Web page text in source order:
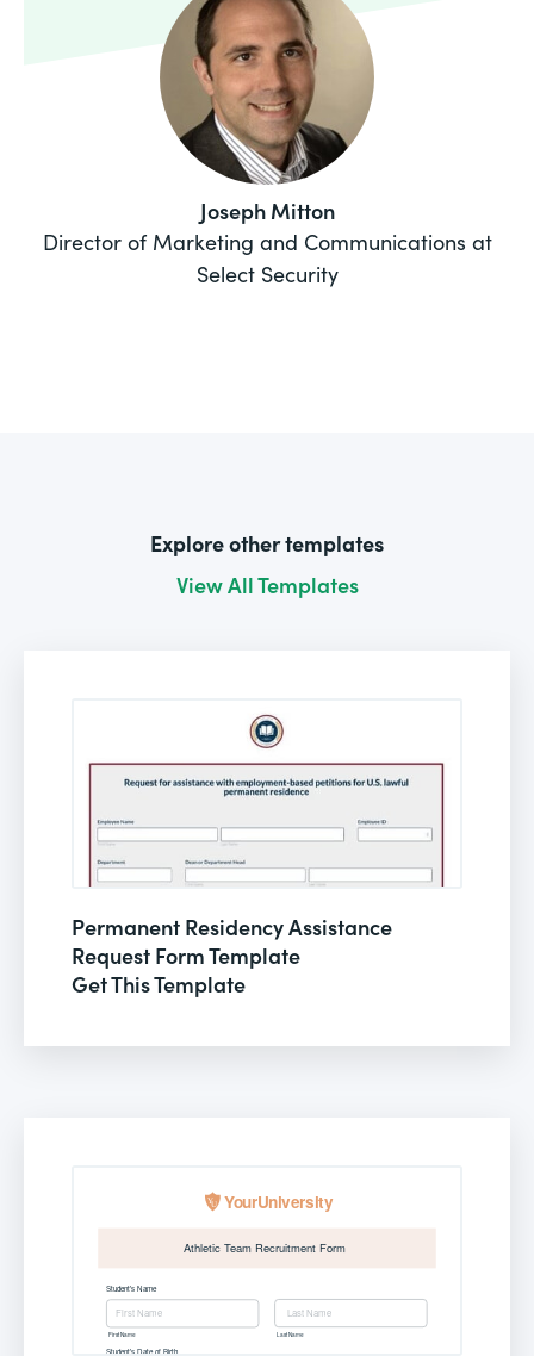
Joseph Mitton
Director of Marketing and Communications at
Select Security
Explore other templates
View All Templates
Permanent Residency Assistance
Request Form Template
Get This Template